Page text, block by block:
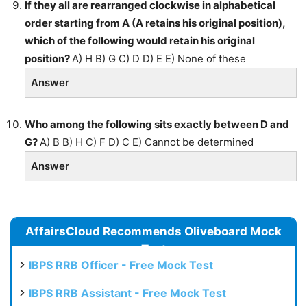
If they all are rearranged clockwise in alphabetical
order starting from A (A retains his original position),
which of the following would retain his original
position?A) H B) G C) D D) E E) None of these
Answer
Who among the following sits exactly between D and
G?A) B B) H C) F D) C E) Cannot be determined
Answer
AffairsCloud Recommends Oliveboard Mock
Test
IBPS RRB Officer - Free Mock Test
IBPS RRB Assistant - Free Mock Test